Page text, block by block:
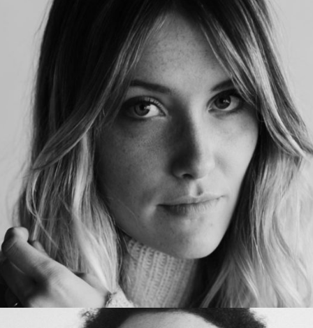
KathyCooper
Office manager